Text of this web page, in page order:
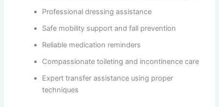
Professional dressing assistance
Safe mobility support and fall prevention
Reliable medication reminders
Compassionate toileting and incontinence care
Expert transfer assistance using proper
techniques